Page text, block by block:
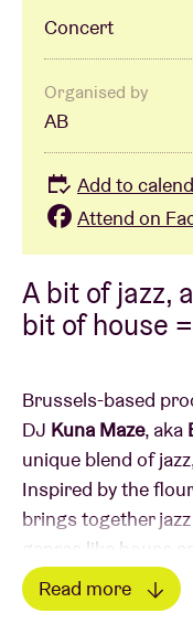
Contact
A bit of jazz,
bit of house
Brussels-based
DJ Kuna Maze, aka
unique blend of
Inspired by the
brings together
genres like house
not hindered by
ranging influences,
Read more
Concert
Organised by
AB
Add to
Attend on